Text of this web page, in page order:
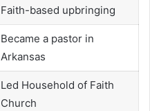
Faith-based upbringing
Became a pastor in
Arkansas
Led Household of Faith
Church